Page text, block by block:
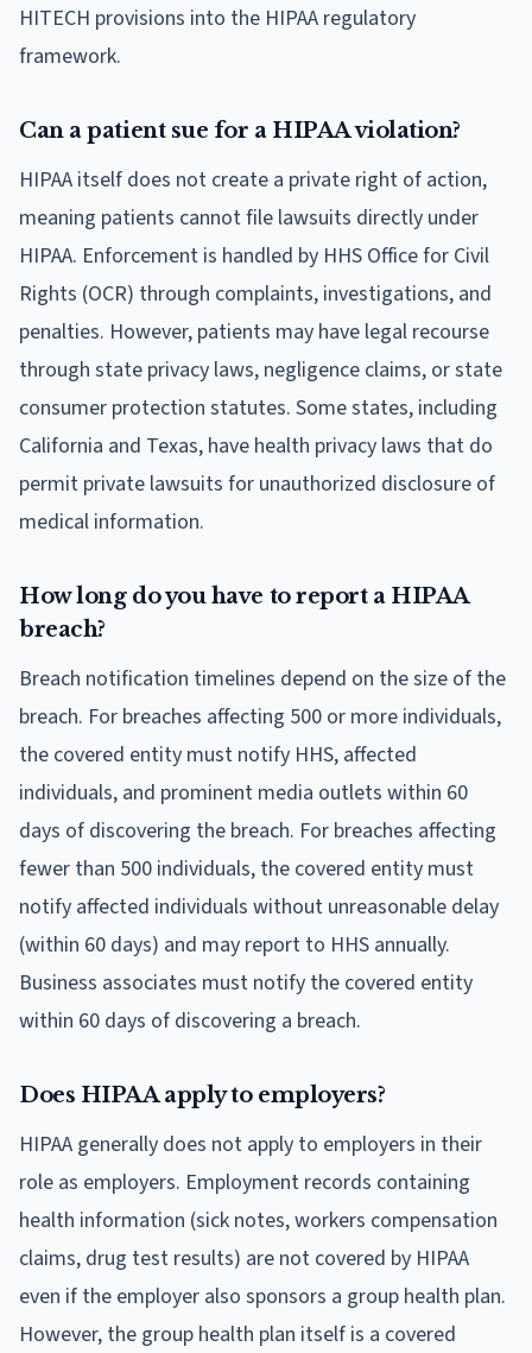
HITECH provisions into the HIPAA regulatory
framework.
Can a patient sue for a HIPAA violation?
HIPAA itself does not create a private right of action,
meaning patients cannot file lawsuits directly under
HIPAA. Enforcement is handled by HHS Office for Civil
Rights (OCR) through complaints, investigations, and
penalties. However, patients may have legal recourse
through state privacy laws, negligence claims, or state
consumer protection statutes. Some states, including
California and Texas, have health privacy laws that do
permit private lawsuits for unauthorized disclosure of
medical information.
How long do you have to report a HIPAA
breach?
Breach notification timelines depend on the size of the
breach. For breaches affecting 500 or more individuals,
the covered entity must notify HHS, affected
individuals, and prominent media outlets within 60
days of discovering the breach. For breaches affecting
fewer than 500 individuals, the covered entity must
notify affected individuals without unreasonable delay
(within 60 days) and may report to HHS annually.
Business associates must notify the covered entity
within 60 days of discovering a breach.
Does HIPAA apply to employers?
HIPAA generally does not apply to employers in their
role as employers. Employment records containing
health information (sick notes, workers compensation
claims, drug test results) are not covered by HIPAA
even if the employer also sponsors a group health plan.
However, the group health plan itself is a covered